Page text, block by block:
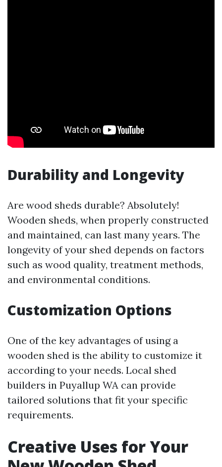
Durability and Longevity
Are wood sheds durable? Absolutely!
Wooden sheds, when properly constructed
and maintained, can last many years. The
longevity of your shed depends on factors
such as wood quality, treatment methods,
and environmental conditions.
Customization Options
One of the key advantages of using a
wooden shed is the ability to customize it
according to your needs. Local shed
builders in Puyallup WA can provide
tailored solutions that fit your specific
requirements.
Creative Uses for Your